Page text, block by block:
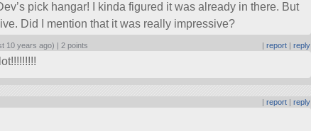
pick hangar! I kinda figured it was already in there. But
Did I mention that it was really impressive?
10 years ago) | 2 points |report |reply
|report |reply